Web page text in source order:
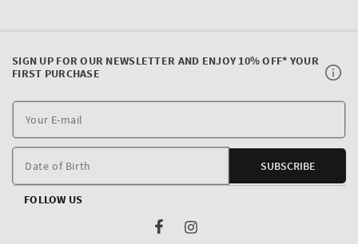
SIGN UP FOR OUR NEWSLETTER AND ENJOY 10% OFF* YOUR
FIRST PURCHASE
E-
Date of Birth SUBSCRIBE
FOLLOW US
FacebookInstagram